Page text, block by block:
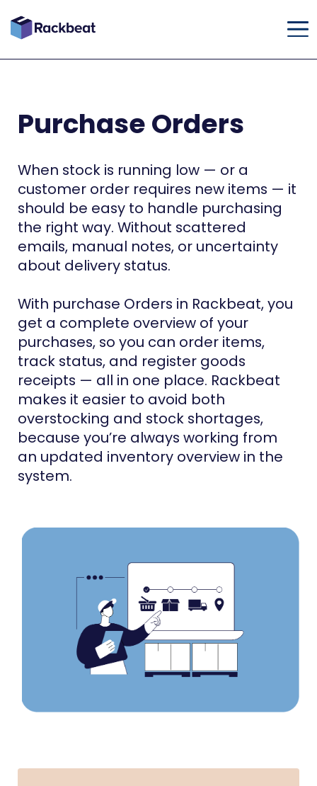
Purchase Orders
When stock is running low — or a
customer order requires new items — it
should be easy to handle purchasing
the right way. Without scattered
emails, manual notes, or uncertainty
about delivery status.
With purchase Orders in Rackbeat, you
get a complete overview of your
purchases, so you can order items,
track status, and register goods
receipts — all in one place. Rackbeat
makes it easier to avoid both
overstocking and stock shortages,
because you’re always working from
an updated inventory overview in the
system.